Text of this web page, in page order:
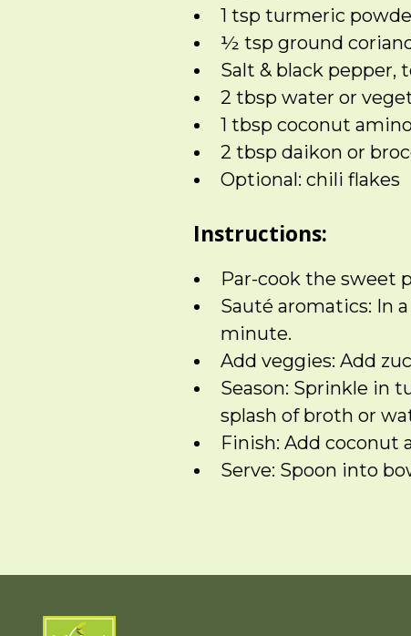
1 tsp turmeric
½ tsp ground
Salt & black pepper,
2 tbsp water or
1 tbsp coconut
2 tbsp daikon or
Optional: chili flakes
Instructions:
Par-cook the sweet
Sauté aromatics: In
minute.
Add veggies: Add
Season: Sprinkle in
splash of broth or
Finish: Add coconut
Serve: Spoon into